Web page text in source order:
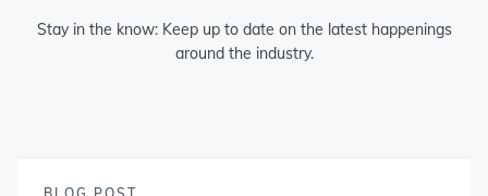
Stay in the know: Keep up to date on the latest happenings
around the industry.